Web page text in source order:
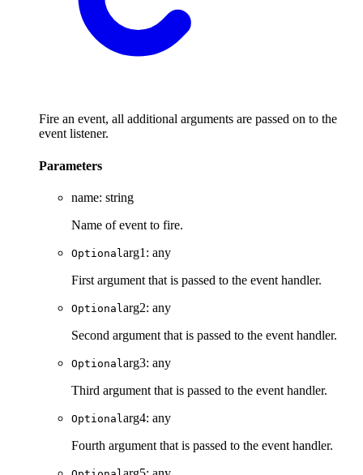
Fire an event, all additional arguments are passed on to the
event listener.
Parameters
name: string
Name of event to fire.
Optional arg1 : any
First argument that is passed to the event handler.
Optional arg2: any
Second argument that is passed to the event handler.
Optional arg3: any
Third argument that is passed to the event handler.
Optional arg4: any
Fourth argument that is passed to the event handler.